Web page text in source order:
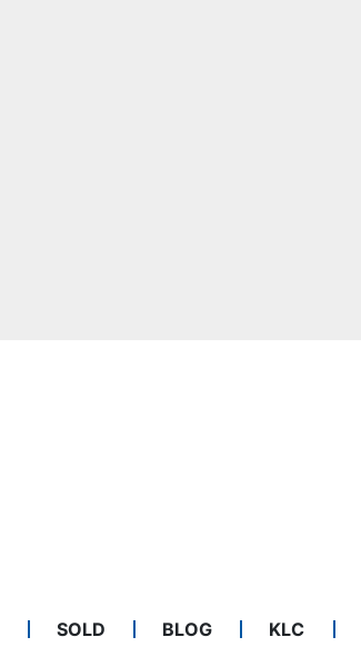
SOLD BLOG KLC